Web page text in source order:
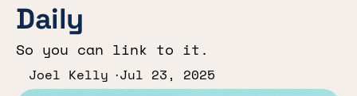
Daily
So you can link to it.
Joel Kelly Jul 23, 2025